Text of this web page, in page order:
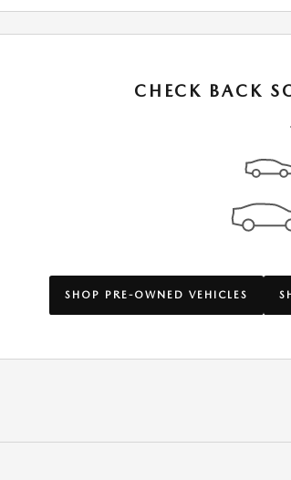
CHECK BACK
SHOP PRE-OWNED VEHICLES